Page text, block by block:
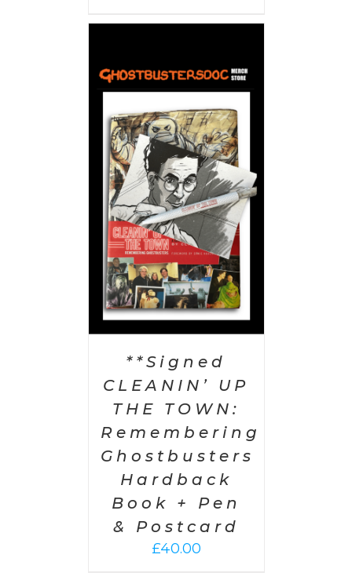
**Signed
CLEANIN’ UP
THE TOWN:
Remembering
Ghostbusters
Hardback
Book + Pen
& Postcard
£40.00